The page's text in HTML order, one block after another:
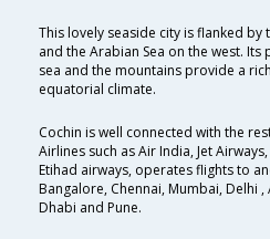
This lovely seaside city is flanked by
and the Arabian Sea on the west.
sea and the mountains provide a
equatorial climate.
Cochin is well connected with the
Airlines such as Air India, Jet Airways,
Etihad airways, operates flights to
Bangalore, Chennai, Mumbai, Delhi
Dhabi and Pune.